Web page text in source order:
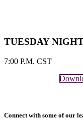
TUESDAY
7:00 P.M. CST
Connect with some of our